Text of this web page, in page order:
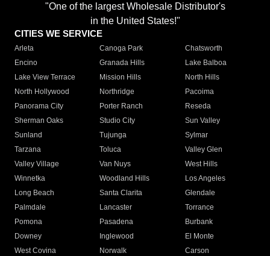
"One of the largest Wholesale Distributor's
in the United States!"
CITIES WE SERVICE
Arleta Canoga Park
Chatsworth
Encino
Granada Hills
Lake Balboa
Lake View Terrace
Mission Hills
North Hills
North Hollywood
Northridge
Pacoima
Panorama City
Porter Ranch
Reseda
Sherman Oaks
Studio City
Sun Valley
Sunland
Tujunga
Sylmar
Tarzana
Toluca
Valley Glen
Valley Village
Van Nuys
West Hills
Winnetka
Woodland Hills
Los Angeles
Long Beach
Santa Clarita
Glendale
Palmdale
Lancaster
Torrance
Pomona
Pasadena
Burbank
Downey
Inglewood
El Monte
West Covina
Norwalk
Carson